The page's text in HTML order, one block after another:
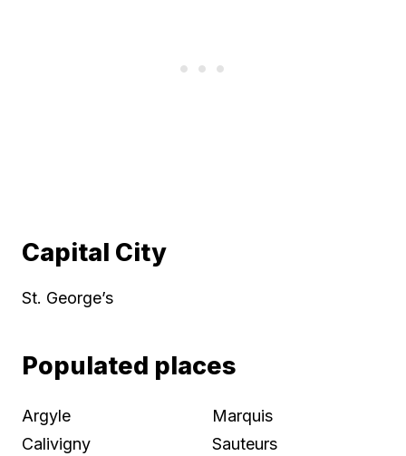
Capital City
St. George’s
Populated places
Argyle
Calivigny
Marquis
Sauteurs